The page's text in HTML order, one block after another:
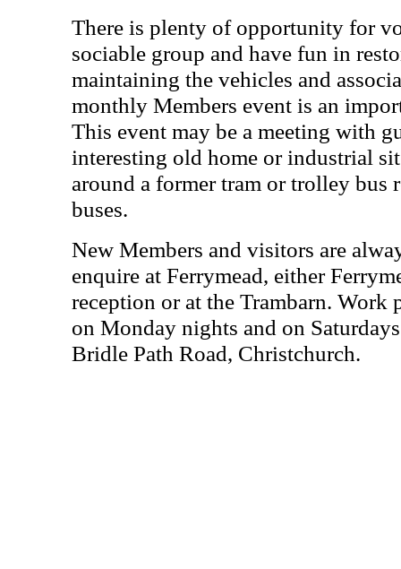
There is plenty of opportunity for
sociable group and have fun in
maintaining the vehicles and
monthly Members event is an
This event may be a meeting with
interesting old home or industrial
around a former tram or trolley bus
buses.
New Members and visitors are
enquire at Ferrymead, either
reception or at the Trambarn. Work
on Monday nights and on
Bridle Path Road, Christchurch.